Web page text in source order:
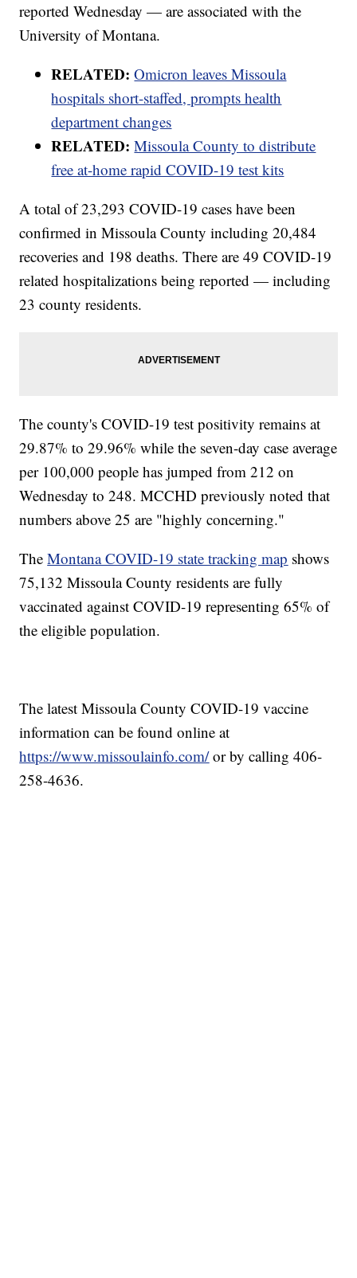
reported Wednesday — are associated with the
University of Montana.
RELATED:Omicron leaves Missoula
hospitals short-staffed, prompts health
department changes
RELATED: Missoula County to distribute
free at-home rapid COVID-19 test kits
A total of 23,293 COVID-19 cases have been
confirmed in Missoula County including 20,484
recoveries and 198 deaths. There are 49 COVID-19
related hospitalizations being reported — including
23 county residents.
The county's COVID-19 test positivity remains at
29.87% to 29.96% while the seven-day case average
per 100,000 people has jumped from 212 on
Wednesday to 248. MCCHD previously noted that
numbers above 25 are "highly concerning."
TheMontana COVID-19 state tracking map shows
75,132 Missoula County residents are fully
vaccinated against COVID-19 representing 65% of
the eligible population.
The latest Missoula County COVID-19 vaccine
information can be found online at
https://www.missoulainfo.com/or by calling 406-
258-4636.